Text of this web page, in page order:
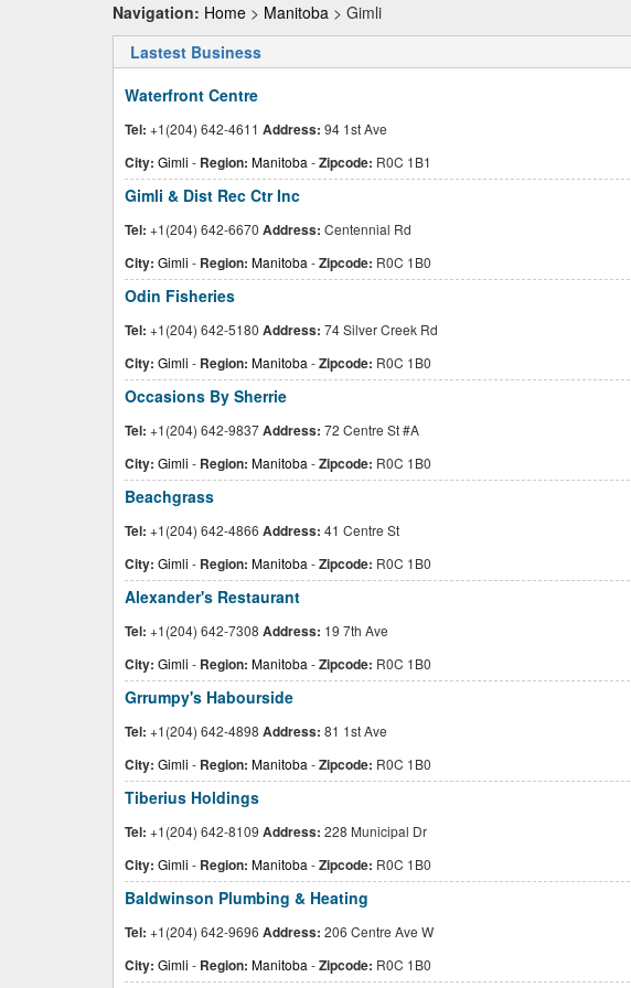
Navigation: Home > Manitoba > Gimli
Lastest Business
Waterfront Centre
Tel: +1(204) 642-4611 Address: 94 1st Ave
City: Gimli - Region: Manitoba -Zipcode: R0C 1B1
Gimli & Dist Rec Ctr Inc
Tel: +1(204) 642-6670 Address: Centennial Rd
City: Gimli - Region: Manitoba -Zipcode: R0C 1B0
Odin Fisheries
Tel: +1(204) 642-5180 Address: 74 Silver Creek Rd
City: Gimli - Region: Manitoba -Zipcode: R0C 1B0
Occasions By Sherrie
Tel: +1(204) 642-9837Address: 72 Centre St #A
City: Gimli - Region: Manitoba -Zipcode: R0C 1B0
Beachgrass
Tel: +1(204) 642-4866 Address: 41 Centre St
City: Gimli - Region: Manitoba -Zipcode: R0C 1B0
Alexander's Restaurant
Tel: +1(204) 642-7308 Address: 19 7th Ave
City: Gimli - Region: Manitoba -Zipcode: R0C 1B0
Grrumpy's Habourside
Tel: +1(204) 642-4898 Address: 81 1st Ave
City: Gimli - Region: Manitoba -Zipcode: R0C 1B0
Tiberius Holdings
Tel: +1(204) 642-8109 Address: 228 Municipal Dr
City: Gimli - Region: Manitoba -Zipcode: R0C 1B0
Baldwinson Plumbing & Heating
Tel: +1(204) 642-9696 Address: 206 Centre Ave W
City: Gimli - Region: Manitoba -Zipcode: R0C 1B0